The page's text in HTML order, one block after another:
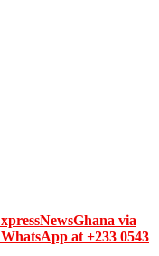
via
at +233 0543